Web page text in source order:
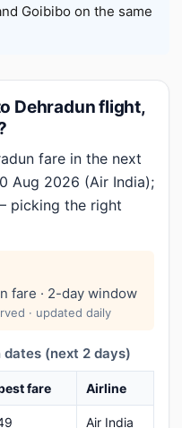
Goibibo on the same
Dehradun flight,
fare in the next
Aug 2026 (Air India);
picking the right
fare · 2-day window
· updated daily
(next 2 days)
fare Airline
Air India